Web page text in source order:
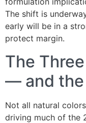
The shift is
early will be in a
protect margin.
The
— and the
Not all natural
driving much of the